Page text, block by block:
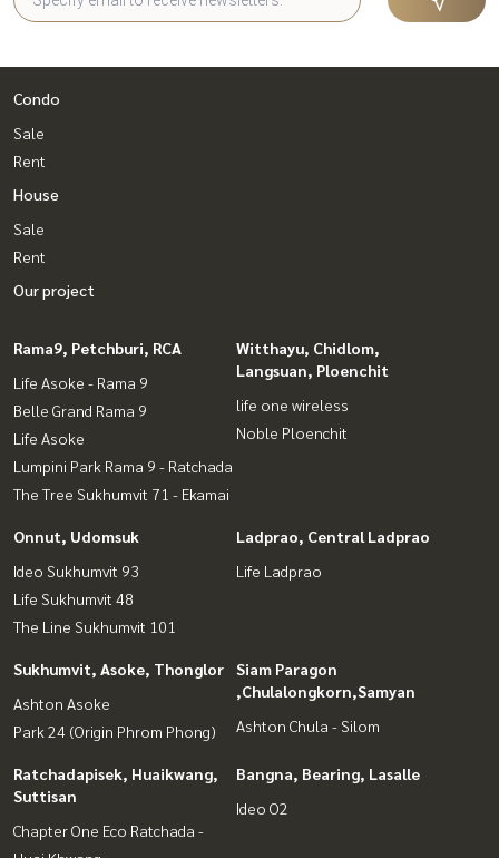
Condo
Sale
Rent
House
Sale
Rent
Our project
Rama9, Petchburi, RCA
Life Asoke - Rama 9
Belle Grand Rama 9
Life Asoke
Lumpini Park Rama 9 - Ratchada
The Tree Sukhumvit 71 - Ekamai
Witthayu, Chidlom,
Langsuan, Ploenchit
life one wireless
Noble Ploenchit
Onnut, Udomsuk
Ideo Sukhumvit 93
Life Sukhumvit 48
The Line Sukhumvit 101
Ladprao, Central Ladprao
Life Ladprao
Sukhumvit, Asoke, Thonglor
Ashton Asoke
Park 24 (Origin Phrom Phong)
Siam Paragon
,Chulalongkorn,Samyan
Ashton Chula - Silom
Ratchadapisek, Huaikwang,
Suttisan
Chapter One Eco Ratchada -
Bangna, Bearing, Lasalle
Ideo O2